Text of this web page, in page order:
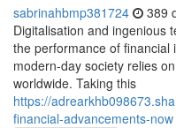
sabrinahbmp381724 389
Digitalisation and ingenious
the performance of financial
modern-day society relies
worldwide. Taking this
https://
financial-advancements-now